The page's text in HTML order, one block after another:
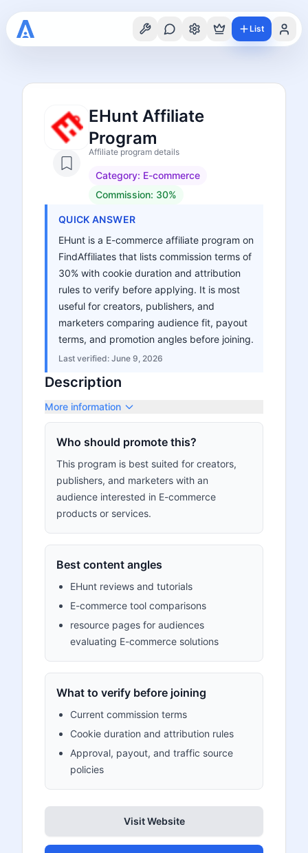
List
EHunt Affiliate
Program
Affiliate program details
Category: E-commerce
Commission: 30%
QUICK ANSWER
EHunt is a E-commerce affiliate program on
FindAffiliates that lists commission terms of
30% with cookie duration and attribution
rules to verify before applying. It is most
useful for creators, publishers, and
marketers comparing audience fit, payout
terms, and promotion angles before joining.
Last verified: June 9, 2026
Description
More information
Who should promote this?
This program is best suited for creators,
publishers, and marketers with an
audience interested in E-commerce
products or services.
Best content angles
EHunt reviews and tutorials
E-commerce tool comparisons
resource pages for audiences
evaluating E-commerce solutions
What to verify before joining
Current commission terms
Cookie duration and attribution rules
Approval, payout, and traffic source
policies
Visit Website